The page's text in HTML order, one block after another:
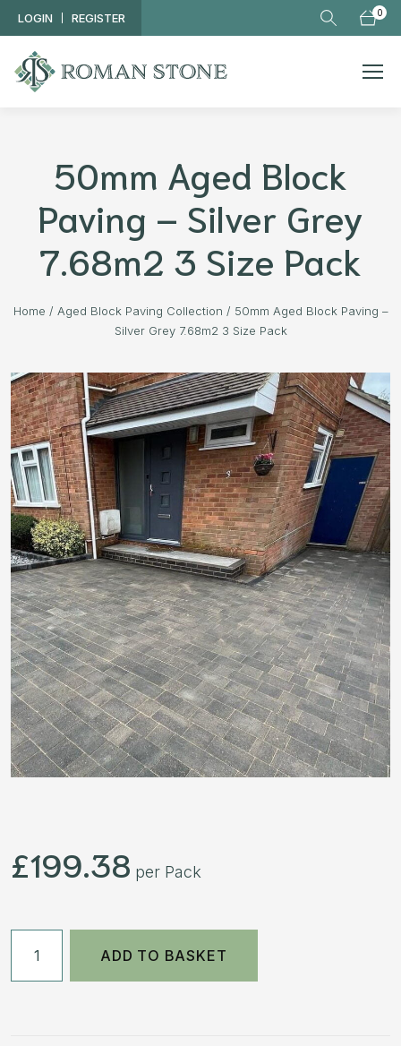
Skip to main content
LOGIN REGISTER 0
50mm Aged Block
Paving – Silver Grey
7.68m2 3 Size Pack
Home / Aged Block Paving Collection / 50mm Aged Block Paving –
Silver Grey 7.68m2 3 Size Pack
£199.38 per Pack
Aged
Block
ADD TO BASKET